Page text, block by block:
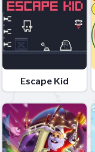
Escape Kid